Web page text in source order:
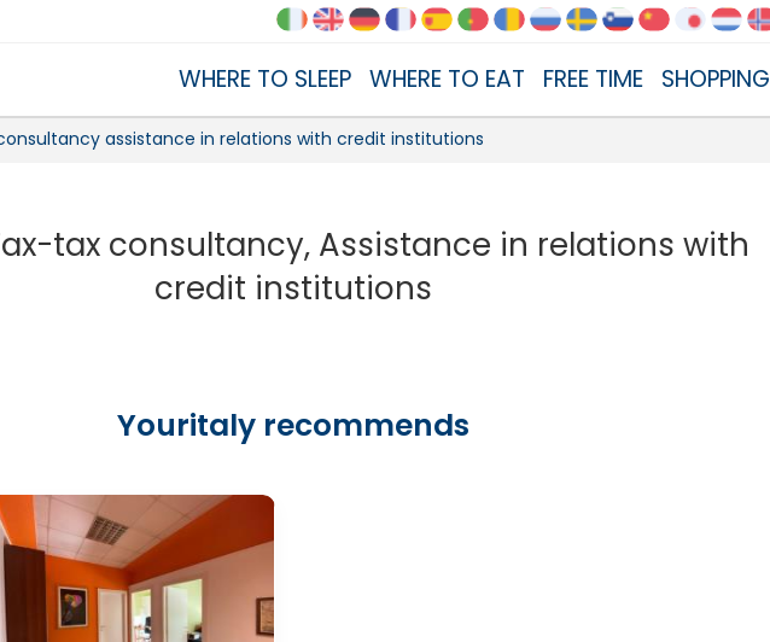
WHERE TO SLEEP WHERE TO EAT FREE TIME SHOPPING
assistance in relations with credit institutions
tax consultancy, Assistance in relations with
credit institutions
Youritaly recommends